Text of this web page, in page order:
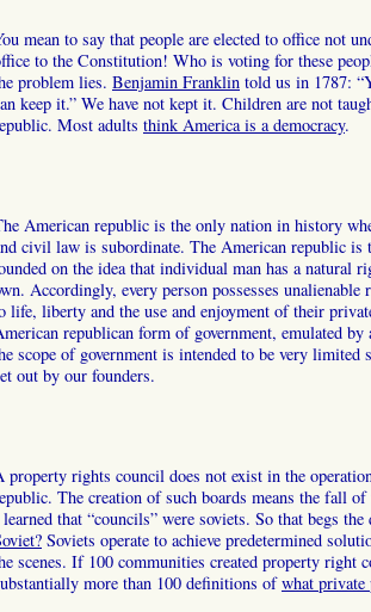
mean to say that people are elected to office not
to the Constitution! Who is voting for these
problem lies. Benjamin Franklin told us in 1787:
keep it.” We have not kept it. Children are not
Most adults think America is a democracy.
American republic is the only nation in history
civil law is subordinate. The American republic is
on the idea that individual man has a natural
Accordingly, every person possesses
life, liberty and the use and enjoyment of their
republican form of government, emulated
scope of government is intended to be very limited
out by our founders.
property rights council does not exist in the
The creation of such boards means the fall
that “councils” were soviets. So that begs the
Soviets operate to achieve predetermined
scenes. If 100 communities created property right
more than 100 definitions ofwhat private